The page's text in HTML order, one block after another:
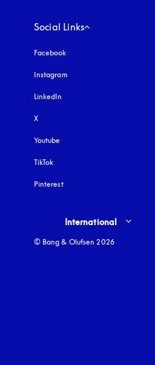
Social Links
Facebook
Instagram
LinkedIn
X
Youtube
TikTok
Pinterest
Select country and language
International
© Bang & Olufsen 2026